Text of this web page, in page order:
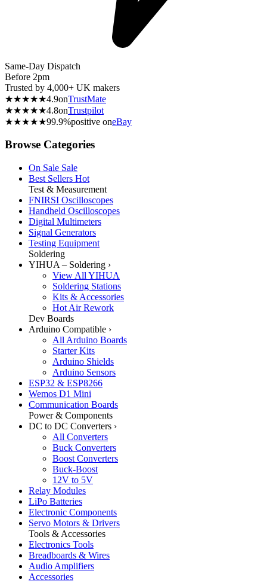
Same-Day Dispatch
Before 2pm
Trusted by 4,000+ UK makers
★★★★★4.9onTrustMate
★★★★★4.8onTrustpilot
★★★★★99.9%positive oneBay
Browse Categories
On Sale Sale
Best Sellers Hot
Test & Measurement
FNIRSI Oscilloscopes
Handheld Oscilloscopes
Digital Multimeters
Signal Generators
Testing Equipment
Soldering
YIHUA – Soldering ›
View All YIHUA
Soldering Stations
Kits & Accessories
Hot Air Rework
Dev Boards
Arduino Compatible ›
All Arduino Boards
Starter Kits
Arduino Shields
Arduino Sensors
ESP32 & ESP8266
Wemos D1 Mini
Communication Boards
Power & Components
DC to DC Converters ›
All Converters
Buck Converters
Boost Converters
Buck-Boost
12V to 5V
Relay Modules
LiPo Batteries
Electronic Components
Servo Motors & Drivers
Tools & Accessories
Electronics Tools
Breadboards & Wires
Audio Amplifiers
Accessories